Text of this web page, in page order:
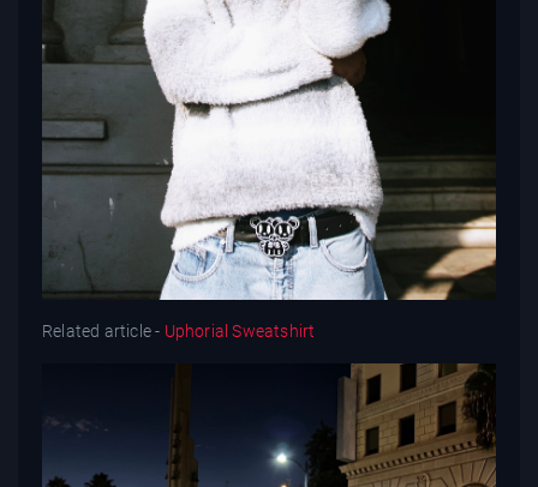
Related article - Uphorial Sweatshirt